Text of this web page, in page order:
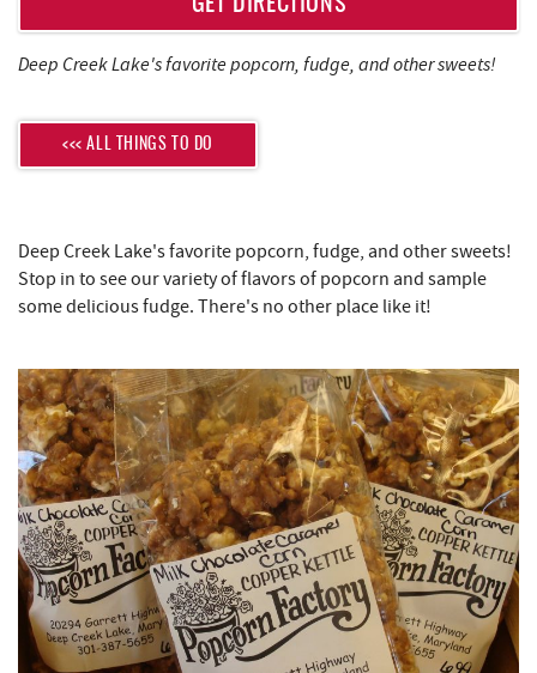
GET DIRECTIONS
Deep Creek Lake's favorite popcorn, fudge, and other sweets!
<<< ALL THINGS TO DO
Deep Creek Lake's favorite popcorn, fudge, and other sweets!
Stop in to see our variety of flavors of popcorn and sample
some delicious fudge. There's no other place like it!